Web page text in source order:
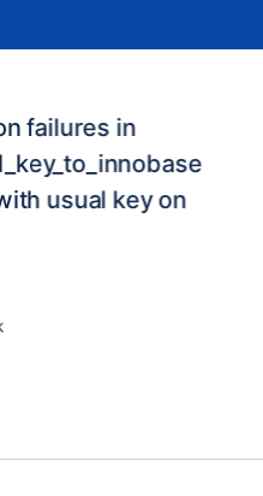
failures in
usual key on